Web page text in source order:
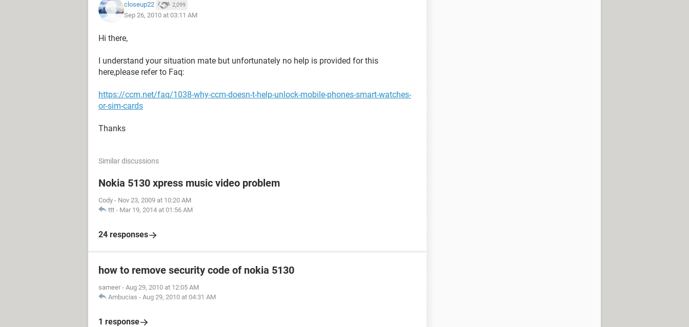
closeup22 2,099
Sep 26, 2010 at 03:11 AM
Hi there,
I understand your situation mate but unfortunately no help is provided for this
here,please refer to Faq:
https://ccm.net/faq/1038-why-ccm-doesn-t-help-unlock-mobile-phones-smart-watches-
or-sim-cards
Thanks
Similar discussions
Nokia 5130 xpress music video problem
Cody - Nov 23, 2009 at 10:20 AM
ttt - Mar 19, 2014 at 01:56 AM
24 responses
how to remove security code of nokia 5130
sameer - Aug 29, 2010 at 12:05 AM
Ambucias - Aug 29, 2010 at 04:31 AM
1 response